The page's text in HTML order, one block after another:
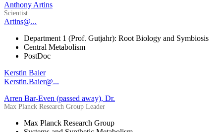
Anthony Artins
Scientist
Artins@...
Department 1 (Prof. Gutjahr): Root Biology and Symbiosis
Central Metabolism
PostDoc
Kerstin Baier
Kerstin.Baier@...
Arren Bar-Even (passed away), Dr.
Max Planck Research Group Leader
Max Planck Research Group